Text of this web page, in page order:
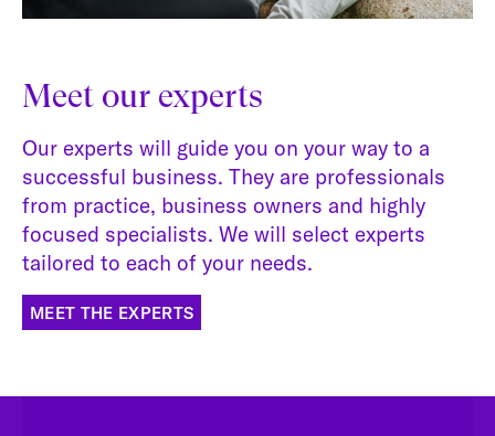
Meet our experts
Our experts will guide you on your way to a
successful business. They are professionals
from practice, business owners and highly
focused specialists. We will select experts
tailored to each of your needs.
MEET THE EXPERTS